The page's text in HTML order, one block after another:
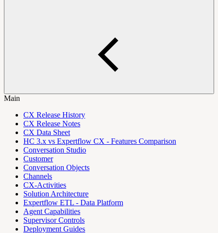
Main
CX Release History
CX Release Notes
CX Data Sheet
HC 3.x vs Expertflow CX - Features Comparison
Conversation Studio
Customer
Conversation Objects
Channels
CX-Activities
Solution Architecture
Expertflow ETL - Data Platform
Agent Capabilities
Supervisor Controls
Deployment Guides